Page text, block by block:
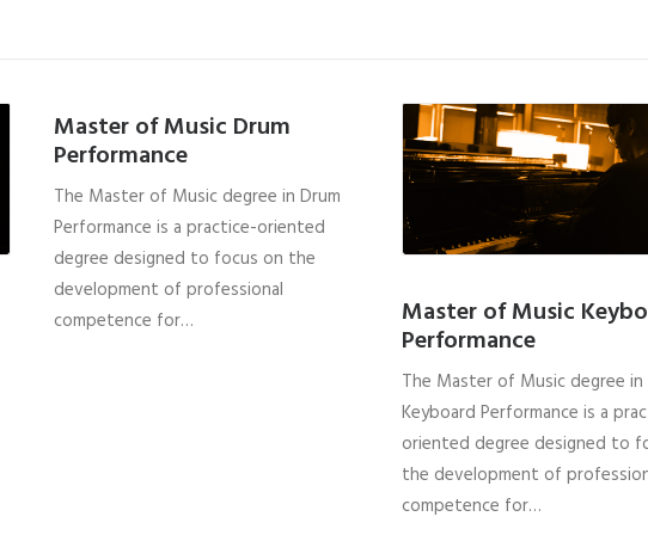
Master of Music Drum
Performance
The Master of Music degree in Drum
Performance is a practice-oriented
degree designed to focus on the
development of professional
competence for…
Master of Music
Performance
The Master of Music degree in
Keyboard Performance is a
oriented degree designed to
the development of
competence for…